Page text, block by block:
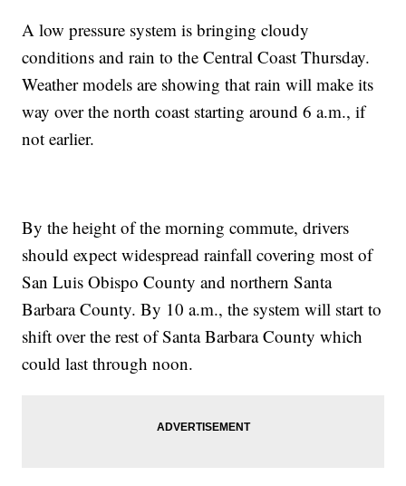
A low pressure system is bringing cloudy
conditions and rain to the Central Coast Thursday.
Weather models are showing that rain will make its
way over the north coast starting around 6 a.m., if
not earlier.
By the height of the morning commute, drivers
should expect widespread rainfall covering most of
San Luis Obispo County and northern Santa
Barbara County. By 10 a.m., the system will start to
shift over the rest of Santa Barbara County which
could last through noon.